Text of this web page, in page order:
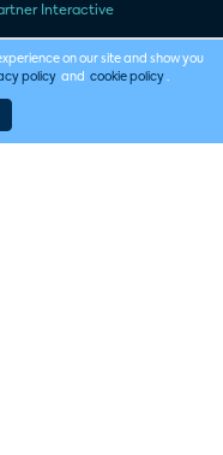
Interactive
on our site and show you
policy and cookie policy .